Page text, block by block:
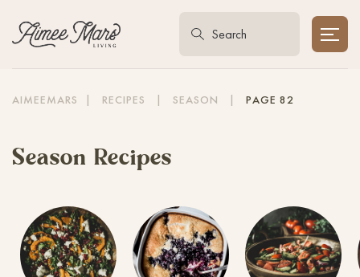
AIMEEMARS | RECIPES | SEASON | PAGE 82
Season Recipes